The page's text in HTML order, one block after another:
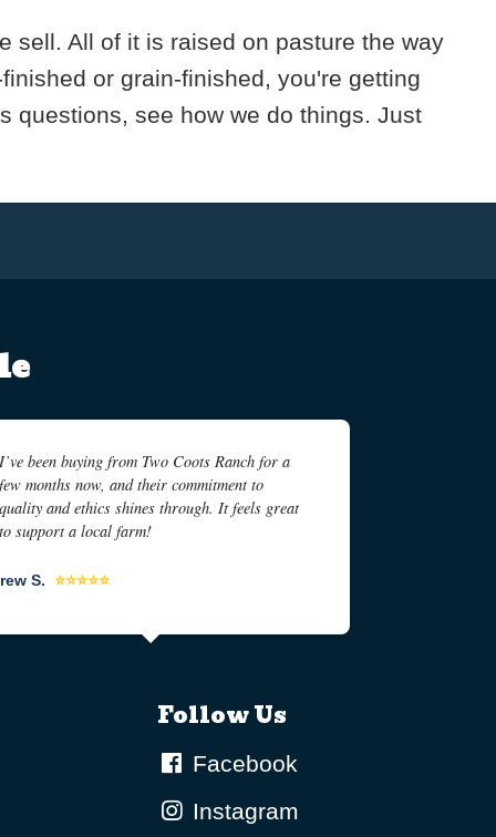
sell. All of it is raised on pasture the way
or grain-finished, you're getting
questions, see how we do things. Just
I’ve been buying from Two Coots Ranch for a
few months now, and their commitment to
quality and ethics shines through. It feels great
to support a local farm!
S. ⭐⭐⭐⭐⭐
Follow Us
Facebook
Instagram